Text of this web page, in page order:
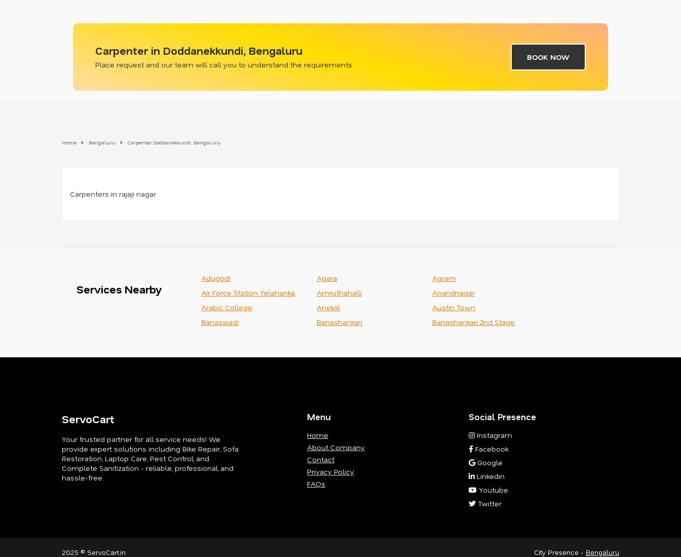
Carpenter in Doddanekkundi, Bengaluru
Place request and our team will call you to understand the requirements
BOOK NOW
Home Bengaluru Carpenter Doddanekkundi, Bengaluru
Carpenters in rajaji nagar
Services Nearby
Adugodi Agara
Agram
Air Force Station Yelahanka
Amruthahalli
Anandnagar
Arabic College
Anekal
Austin Town
Banaswadi
Banashankari Banashankari 2nd Stage
ServoCart
Your trusted partner for all service needs! We
provide expert solutions including Bike Repair, Sofa
Restoration, Laptop Care, Pest Control, and
Complete Sanitization - reliable, professional, and
hassle-free.
Menu
Home
About Company
Contact
Privacy Policy
FAQs
Social Presence
Instagram
Facebook
Google
Linkedin
Youtube
Twitter
2025 © ServoCart.in City Presence - Bengaluru